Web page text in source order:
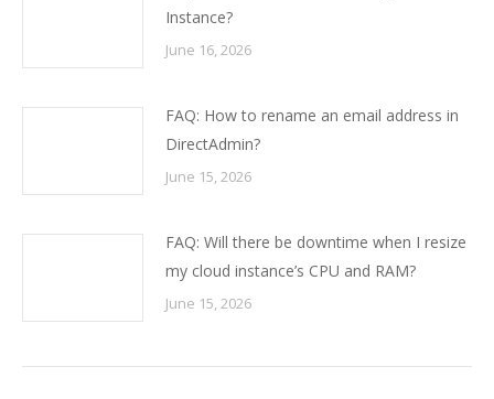
Instance?
June 16, 2026
FAQ: How to rename an email address in
DirectAdmin?
June 15, 2026
FAQ: Will there be downtime when I resize
my cloud instance’s CPU and RAM?
June 15, 2026